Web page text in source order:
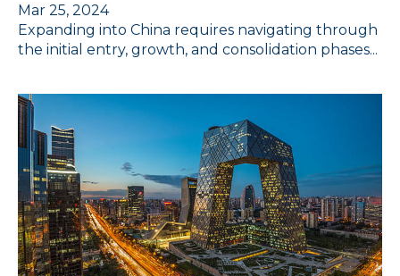
Mar 25, 2024
Expanding into China requires navigating through
the initial entry, growth, and consolidation phases...